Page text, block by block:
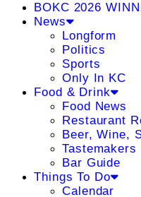
BOKC 2026
News
Longform
Politics
Sports
Only In KC
Food & Drink
Food News
Restaurant
Beer, Wine,
Tastemakers
Bar Guide
Things To Do
Calendar